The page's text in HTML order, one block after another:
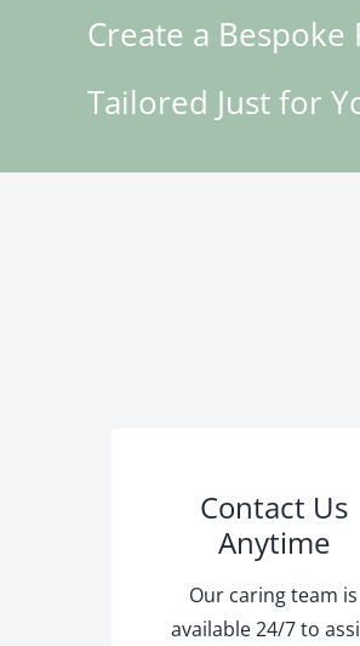
Create a Bespoke
Tailored Just for
Contact Us
Anytime
Our caring team is
available 24/7 to